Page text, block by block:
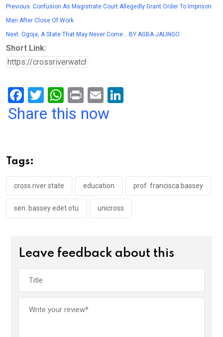
Previous: Confusion As Magistrate Court Allegedly Grant Order To Imprison
Man After Close Of Work
Next: Ogoja, A State That May Never Come… BY AGBA JALINGO
Short Link:
F
a
o
o
k
T
wi
W
h
p
p
Pr
in
E
m
Share this now
Tags:
cross river state education prof. francisca bassey
sen. bassey edet otu unicross
Leave feedback about this